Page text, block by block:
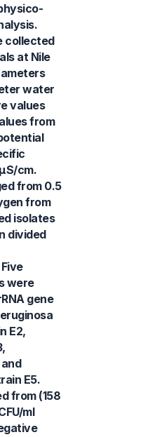
collected
at Nile
water
values
from
cm.
from 0.5
from
isolates
divided
were
gene
E2,
E5.
from (158
ml